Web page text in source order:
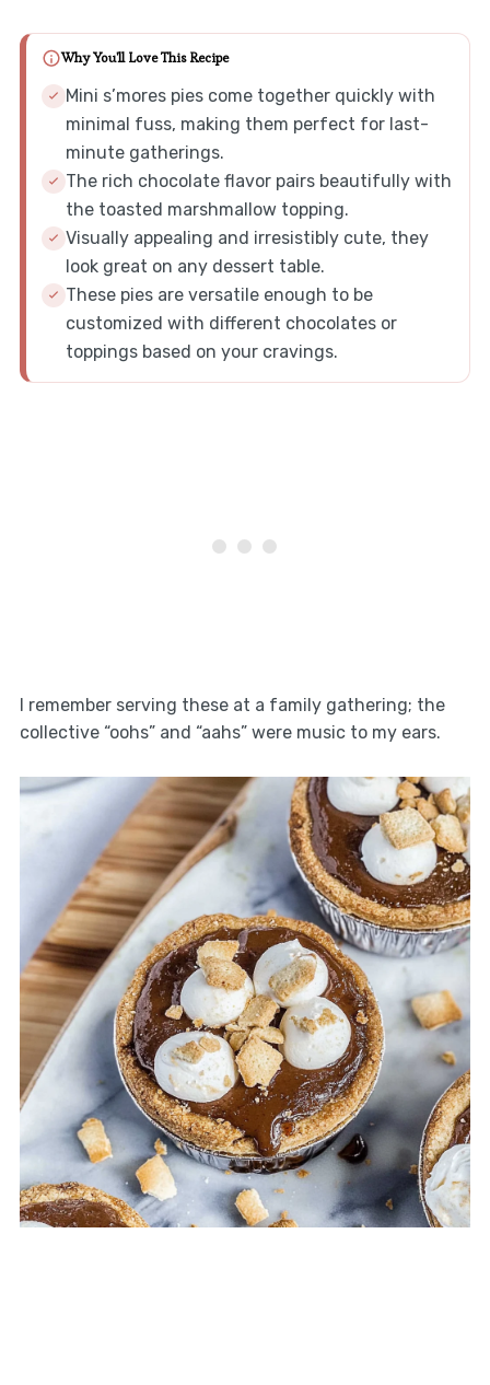
Why You'll Love This Recipe
Mini s’mores pies come together quickly with
minimal fuss, making them perfect for last-
minute gatherings.
The rich chocolate flavor pairs beautifully with
the toasted marshmallow topping.
Visually appealing and irresistibly cute, they
look great on any dessert table.
These pies are versatile enough to be
customized with different chocolates or
toppings based on your cravings.
I remember serving these at a family gathering; the
collective “oohs” and “aahs” were music to my ears.